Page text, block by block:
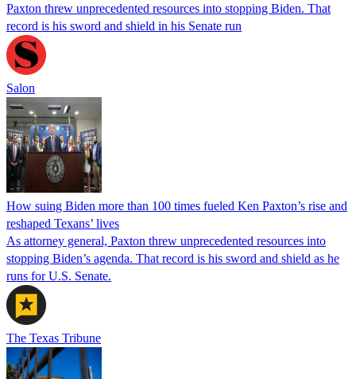
Paxton threw unprecedented resources into stopping Biden. That
record is his sword and shield in his Senate run
Salon
How suing Biden more than 100 times fueled Ken Paxton’s rise and
reshaped Texans’ lives
As attorney general, Paxton threw unprecedented resources into
stopping Biden’s agenda. That record is his sword and shield as he
runs for U.S. Senate.
The Texas Tribune